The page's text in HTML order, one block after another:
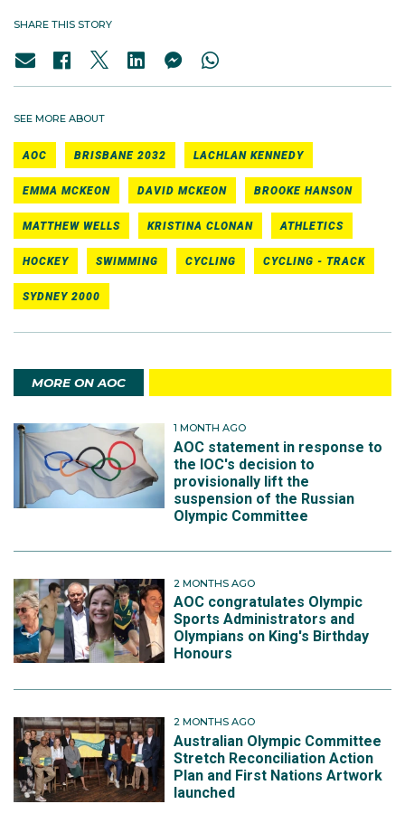
SHARE THIS STORY
SEE MORE ABOUT
AOC BRISBANE 2032 LACHLAN KENNEDY
EMMA MCKEON DAVID MCKEON BROOKE HANSON
MATTHEW WELLS KRISTINA CLONAN ATHLETICS
HOCKEY SWIMMING CYCLING CYCLING - TRACK
SYDNEY 2000
MORE ON AOC
1 MONTH AGO
AOC statement in response to
the IOC's decision to
provisionally lift the
suspension of the Russian
Olympic Committee
2 MONTHS AGO
AOC congratulates Olympic
Sports Administrators and
Olympians on King's Birthday
Honours
2 MONTHS AGO
Australian Olympic Committee
Stretch Reconciliation Action
Plan and First Nations Artwork
launched